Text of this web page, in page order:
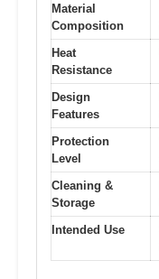
Material
Composition
Heat
Resistance
Design
Features
Protection
Level
Cleaning &
Storage
Intended Use